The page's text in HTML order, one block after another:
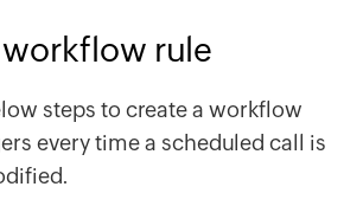
workflow rule
steps to create a workflow
every time a scheduled call is